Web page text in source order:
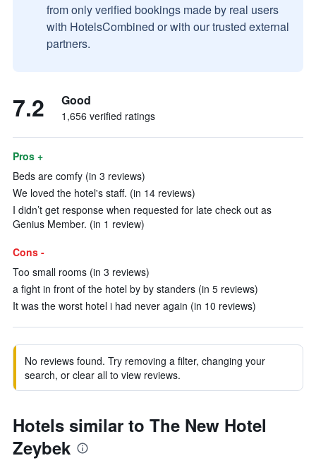
from only verified bookings made by real users
with HotelsCombined or with our trusted external
partners.
7.2 Good
1,656 verified ratings
Pros +
Beds are comfy (in 3 reviews)
We loved the hotel's staff. (in 14 reviews)
I didn’t get response when requested for late check out as
Genius Member. (in 1 review)
Cons -
Too small rooms (in 3 reviews)
a fight in front of the hotel by by standers (in 5 reviews)
It was the worst hotel i had never again (in 10 reviews)
No reviews found. Try removing a filter, changing your
search, or clear all to view reviews.
Hotels similar to The New Hotel
Zeybek